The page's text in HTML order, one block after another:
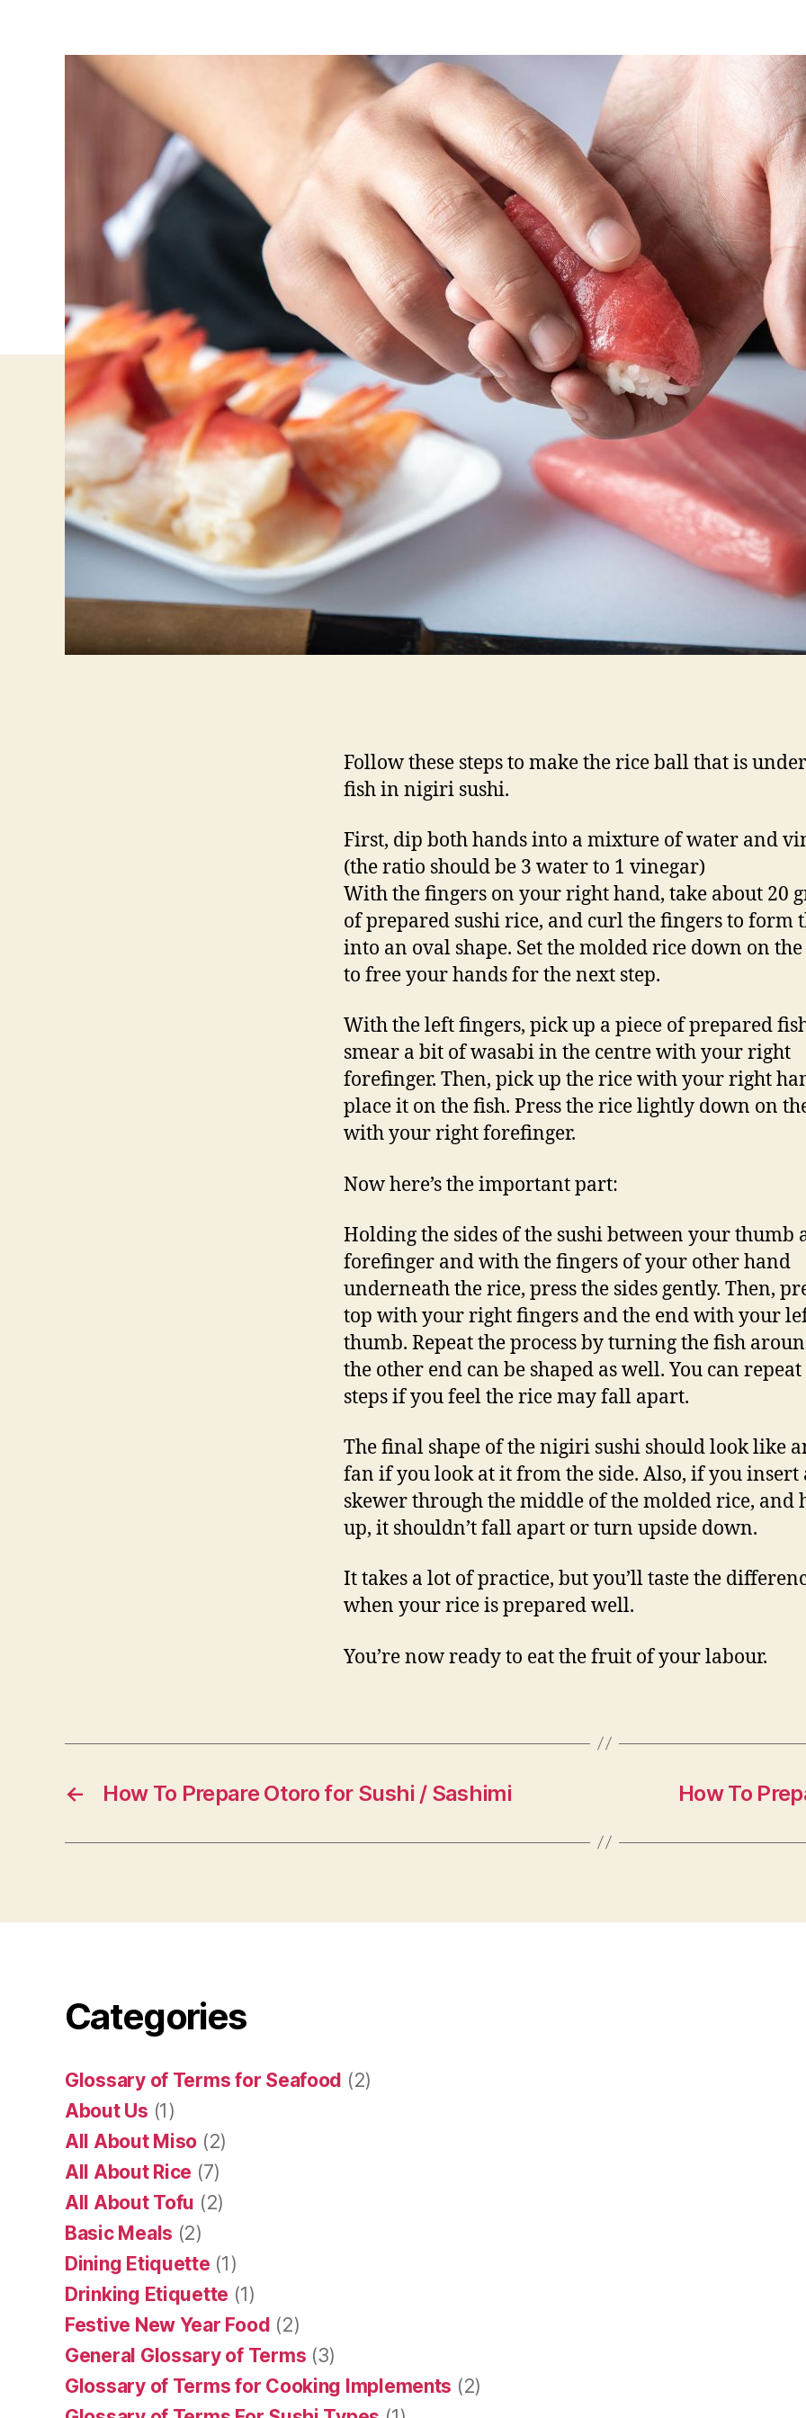
Follow these steps to make the rice ball that is
fish in nigiri sushi.
First, dip both hands into a mixture of water and
(the ratio should be 3 water to 1 vinegar)
With the fingers on your right hand, take about 20
of prepared sushi rice, and curl the fingers to form
into an oval shape. Set the molded rice down on
to free your hands for the next step.
With the left fingers, pick up a piece of prepared
smear a bit of wasabi in the centre with your right
forefinger. Then, pick up the rice with your right
place it on the fish. Press the rice lightly down on
with your right forefinger.
Now here’s the important part:
Holding the sides of the sushi between your thumb
forefinger and with the fingers of your other hand
underneath the rice, press the sides gently. Then,
top with your right fingers and the end with your
thumb. Repeat the process by turning the fish
the other end can be shaped as well. You can repeat
steps if you feel the rice may fall apart.
The final shape of the nigiri sushi should look like
fan if you look at it from the side. Also, if you insert
skewer through the middle of the molded rice, and
up, it shouldn’t fall apart or turn upside down.
It takes a lot of practice, but you’ll taste the
when your rice is prepared well.
You’re now ready to eat the fruit of your labour.
← How To Prepare Otoro for Sushi / Sashimi How To
Categories
Glossary of Terms for Seafood (2)
About Us (1)
All About Miso (2)
All About Rice (7)
All About Tofu (2)
Basic Meals (2)
Dining Etiquette (1)
Drinking Etiquette (1)
Festive New Year Food (2)
General Glossary of Terms (3)
Glossary of Terms for Cooking Implements (2)